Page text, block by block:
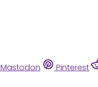
Mastodon Pinterest